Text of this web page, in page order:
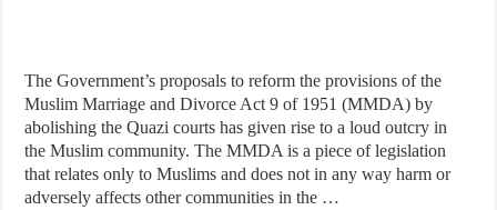
The Government’s proposals to reform the provisions of the
Muslim Marriage and Divorce Act 9 of 1951 (MMDA) by
abolishing the Quazi courts has given rise to a loud outcry in
the Muslim community. The MMDA is a piece of legislation
that relates only to Muslims and does not in any way harm or
adversely affects other communities in the …